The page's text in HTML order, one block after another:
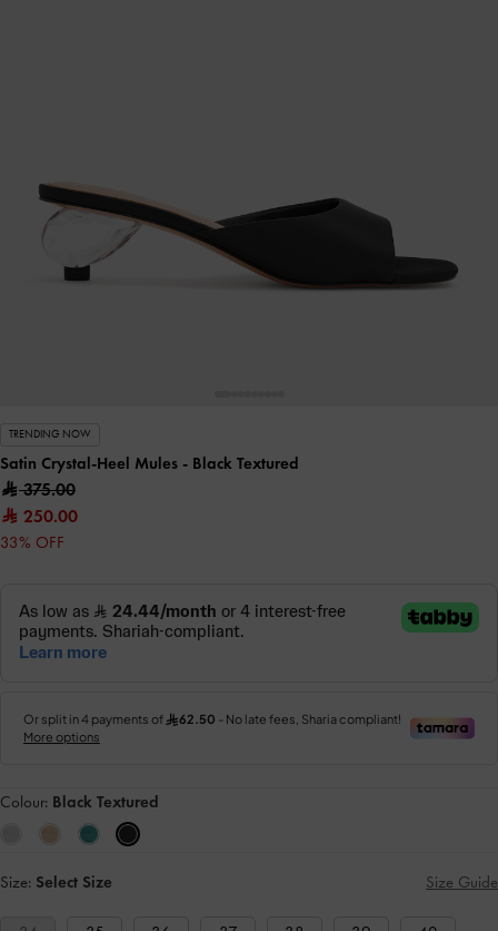
TRENDING NOW
Satin Crystal-Heel Mules - Black Textured
375.00
250.00
33% OFF
Colour: Black Textured
Size: Select Size Size Guide